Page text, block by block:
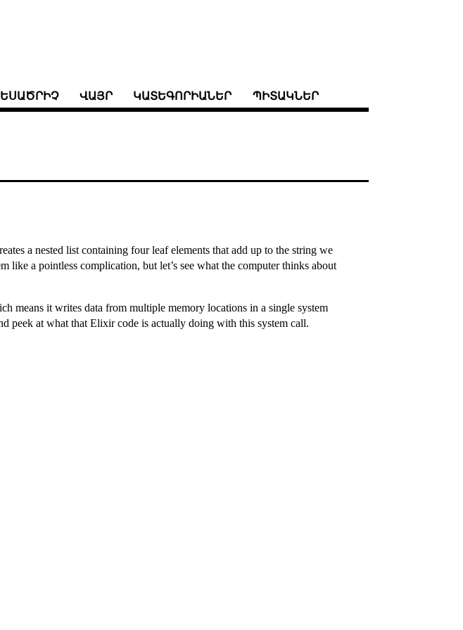
ՎԱՅՐ ԿԱՏԵԳՈՐԻԱՆԵՐ ՊԻՏԱԿՆԵՐ
a nested list containing four leaf elements that add up to the string we
like a pointless complication, but let’s see what the computer thinks about
means it writes data from multiple memory locations in a single system
peek at what that Elixir code is actually doing with this system call.